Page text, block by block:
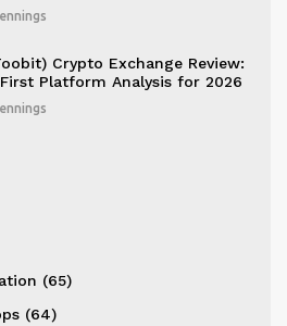
Crypto Exchange Review:
Platform Analysis for 2026
(65)
(64)